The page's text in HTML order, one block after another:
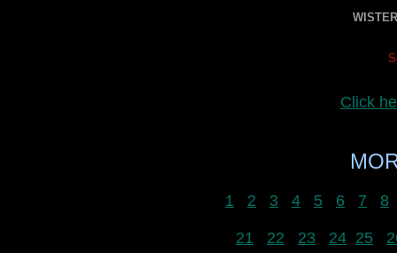
Click
1 2 3 4 5 6 7 8
21 22 23 24 25